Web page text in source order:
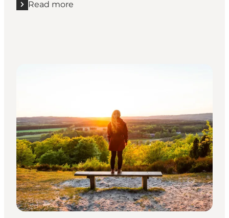
Read more
Read more "Horsens Fjord"